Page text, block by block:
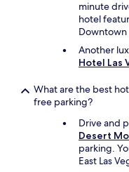
minute
hotel
Downtown
Another
Hotel Las
What are the best
free parking?
Drive and
Desert
parking.
East Las